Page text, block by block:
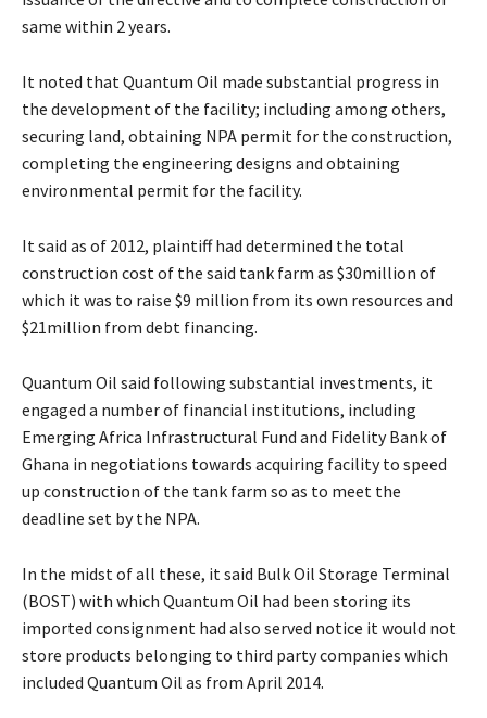
same within 2 years.
It noted that Quantum Oil made substantial progress in
the development of the facility; including among others,
securing land, obtaining NPA permit for the construction,
completing the engineering designs and obtaining
environmental permit for the facility.
It said as of 2012, plaintiff had determined the total
construction cost of the said tank farm as $30million of
which it was to raise $9 million from its own resources and
$21million from debt financing.
Quantum Oil said following substantial investments, it
engaged a number of financial institutions, including
Emerging Africa Infrastructural Fund and Fidelity Bank of
Ghana in negotiations towards acquiring facility to speed
up construction of the tank farm so as to meet the
deadline set by the NPA.
In the midst of all these, it said Bulk Oil Storage Terminal
(BOST) with which Quantum Oil had been storing its
imported consignment had also served notice it would not
store products belonging to third party companies which
included Quantum Oil as from April 2014.